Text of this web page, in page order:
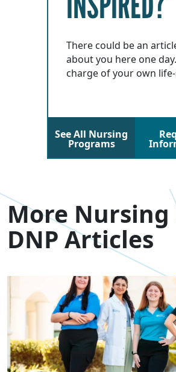
There could be an
about you here one
charge of your own
See All Nursing
Programs
More Nursing
DNP Articles